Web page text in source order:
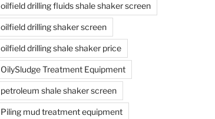
oilfield drilling fluids shale shaker screen
oilfield drilling shaker screen
oilfield drilling shale shaker price
OilySludge Treatment Equipment
petroleum shale shaker screen
Piling mud treatment equipment